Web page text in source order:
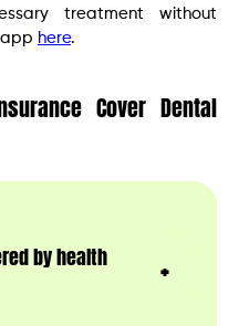
treatment without
here.
Cover Dental
by health